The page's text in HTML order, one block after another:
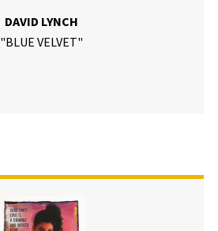
DAVID LYNCH
"BLUE VELVET"